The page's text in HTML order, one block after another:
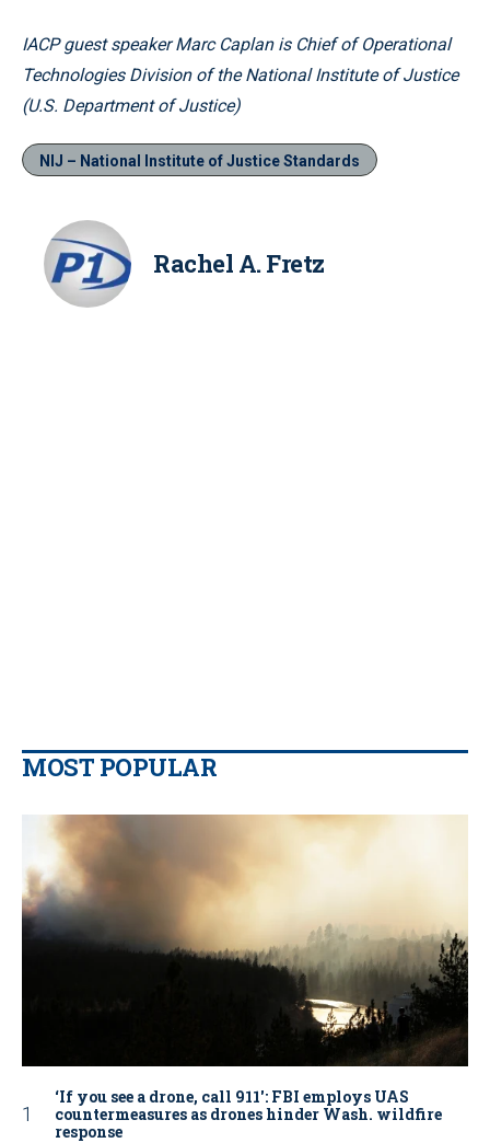
IACP guest speaker Marc Caplan is Chief of Operational
Technologies Division of the National Institute of Justice
(U.S. Department of Justice)
NIJ – National Institute of Justice Standards
Rachel A. Fretz
MOST POPULAR
‘If you see a drone, call 911': FBI employs UAS
countermeasures as drones hinder Wash. wildfire
response